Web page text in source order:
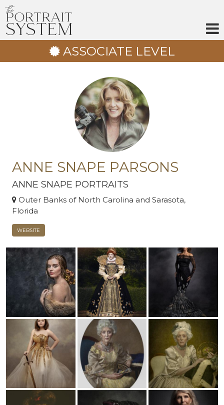
ASSOCIATE LEVEL
ANNE SNAPE PARSONS
ANNE SNAPE PORTRAITS
Outer Banks of North Carolina and Sarasota,
Florida
WEBSITE